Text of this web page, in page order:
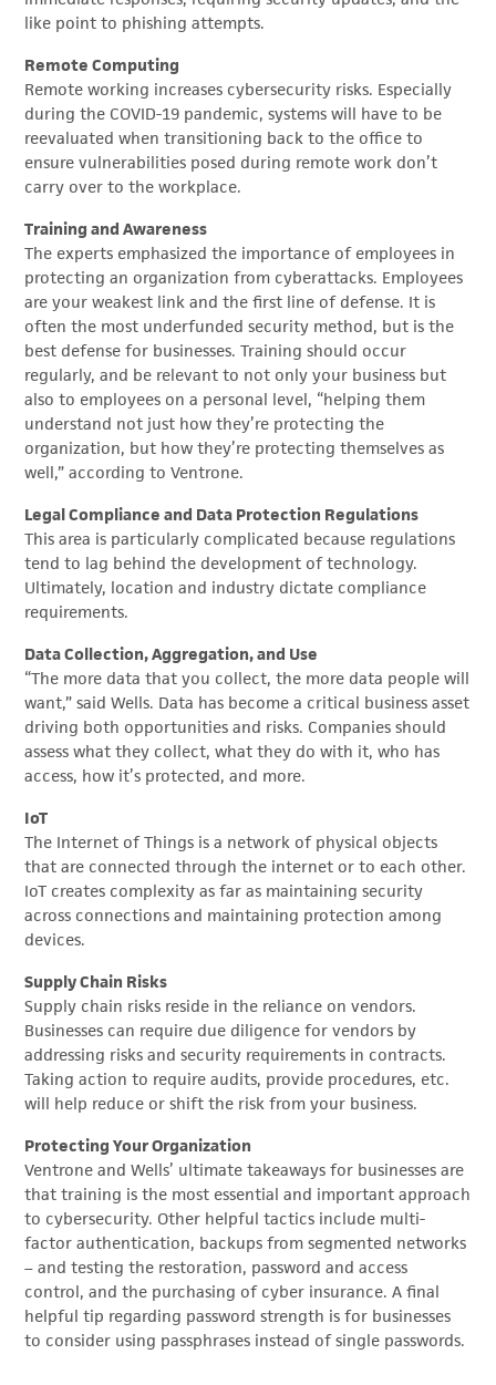
like point to phishing attempts.
Remote Computing
Remote working increases cybersecurity risks. Especially
during the COVID-19 pandemic, systems will have to be
reevaluated when transitioning back to the office to
ensure vulnerabilities posed during remote work don’t
carry over to the workplace.
Training and Awareness
The experts emphasized the importance of employees in
protecting an organization from cyberattacks. Employees
are your weakest link and the first line of defense. It is
often the most underfunded security method, but is the
best defense for businesses. Training should occur
regularly, and be relevant to not only your business but
also to employees on a personal level, “helping them
understand not just how they’re protecting the
organization, but how they’re protecting themselves as
well,” according to Ventrone.
Legal Compliance and Data Protection Regulations
This area is particularly complicated because regulations
tend to lag behind the development of technology.
Ultimately, location and industry dictate compliance
requirements.
Data Collection, Aggregation, and Use
“The more data that you collect, the more data people will
want,” said Wells. Data has become a critical business asset
driving both opportunities and risks. Companies should
assess what they collect, what they do with it, who has
access, how it’s protected, and more.
IoT
The Internet of Things is a network of physical objects
that are connected through the internet or to each other.
IoT creates complexity as far as maintaining security
across connections and maintaining protection among
devices.
Supply Chain Risks
Supply chain risks reside in the reliance on vendors.
Businesses can require due diligence for vendors by
addressing risks and security requirements in contracts.
Taking action to require audits, provide procedures, etc.
will help reduce or shift the risk from your business.
Protecting Your Organization
Ventrone and Wells’ ultimate takeaways for businesses are
that training is the most essential and important approach
to cybersecurity. Other helpful tactics include multi-
factor authentication, backups from segmented networks
– and testing the restoration, password and access
control, and the purchasing of cyber insurance. A final
helpful tip regarding password strength is for businesses
to consider using passphrases instead of single passwords.